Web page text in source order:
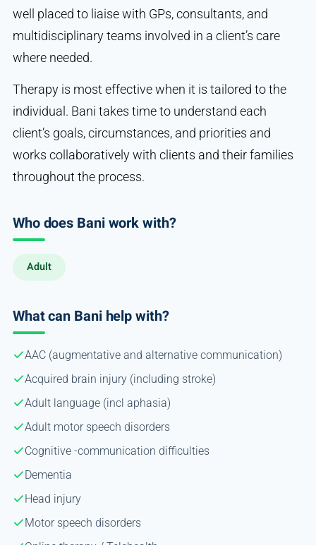
well placed to liaise with GPs, consultants, and
multidisciplinary teams involved in a client’s care
where needed.
Therapy is most effective when it is tailored to the
individual. Bani takes time to understand each
client’s goals, circumstances, and priorities and
works collaboratively with clients and their families
throughout the process.
Who does Bani work with?
Adult
What can Bani help with?
AAC (augmentative and alternative communication)
Acquired brain injury (including stroke)
Adult language (incl aphasia)
Adult motor speech disorders
Cognitive -communication difficulties
Dementia
Head injury
Motor speech disorders